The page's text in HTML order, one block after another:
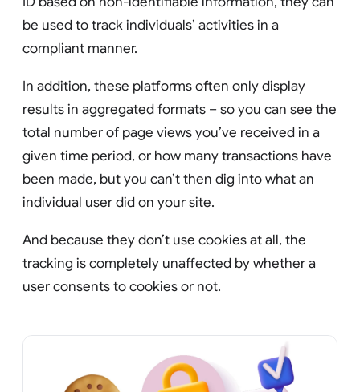
be used to track individuals’ activities in a
compliant manner.
In addition, these platforms often only display
results in aggregated formats – so you can see the
total number of page views you’ve received in a
given time period, or how many transactions have
been made, but you can’t then dig into what an
individual user did on your site.
And because they don’t use cookies at all, the
tracking is completely unaffected by whether a
user consents to cookies or not.